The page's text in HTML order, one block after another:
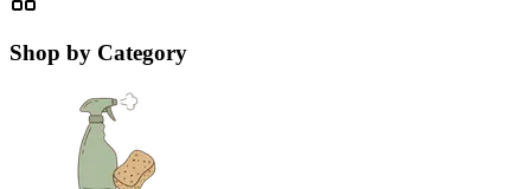
Shop by Category